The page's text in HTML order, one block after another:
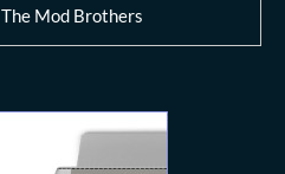
The Mod Brothers